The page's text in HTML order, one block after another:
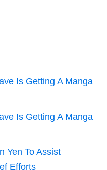
Is Getting A Manga
Is Getting A Manga
Yen To Assist
Efforts